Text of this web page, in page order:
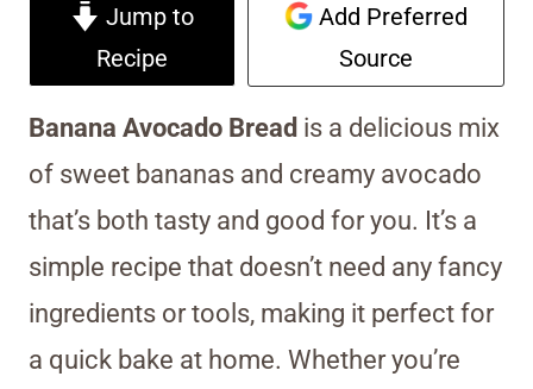
Jump to
Recipe
Add Preferred
Source
Banana Avocado Bread is a delicious mix
of sweet bananas and creamy avocado
that’s both tasty and good for you. It’s a
simple recipe that doesn’t need any fancy
ingredients or tools, making it perfect for
a quick bake at home. Whether you’re